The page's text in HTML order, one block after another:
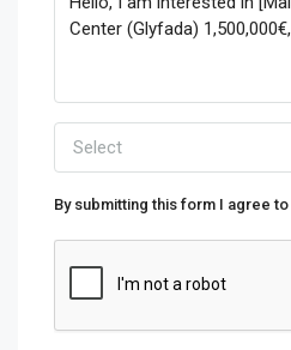
Select
By submitting this form I agree to